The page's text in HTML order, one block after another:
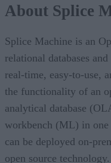
About Splice
Splice Machine is an
relational databases
real-time, easy-to-use,
the functionality of an
analytical database
workbench (ML) in
can be deployed on-
open source technology.